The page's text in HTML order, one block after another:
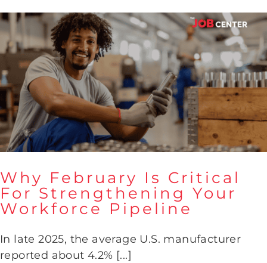
Why February Is Critical For
Pipeline
Why February Is Critical
For Strengthening Your
Workforce Pipeline
In late 2025, the average U.S. manufacturer
reported about 4.2% [...]